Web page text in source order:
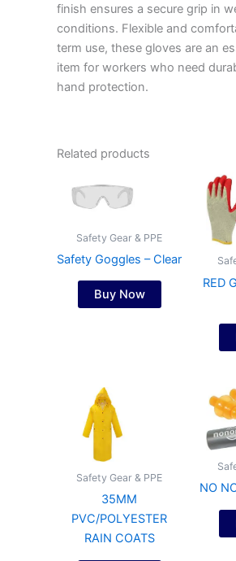
finish ensures a secure grip in
conditions. Flexible and
term use, these gloves are an
item for workers who need
hand protection.
Related products
Safety Gear & PPE
Safety Goggles – Clear
Buy Now
RED
Safety Gear & PPE
35MM
PVC/POLYESTER
RAIN COATS
NO